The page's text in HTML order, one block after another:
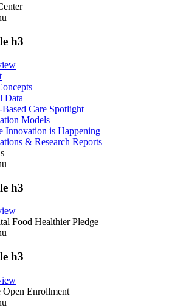
h3
Data
Based Care Spotlight
Models
Innovation is Happening
& Research Reports
h3
Food Healthier Pledge
h3
Open Enrollment